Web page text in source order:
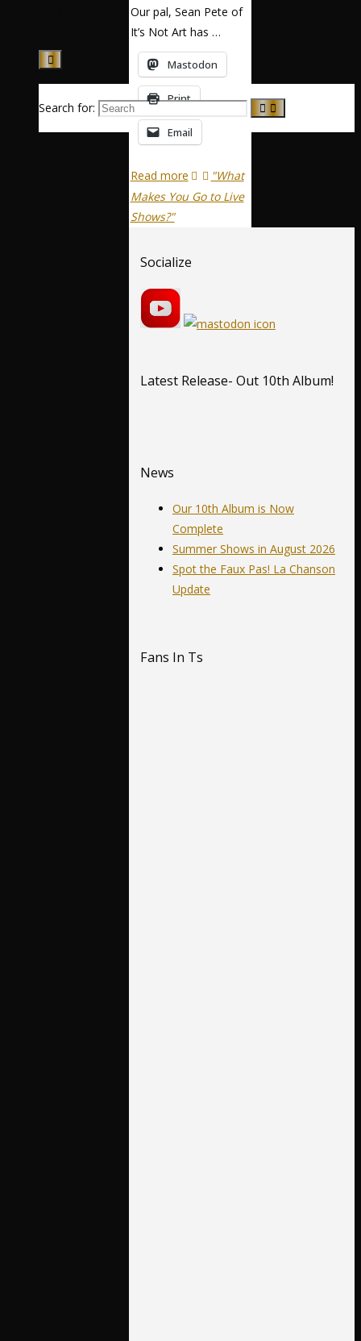
Search for:
Our pal, Sean Pete of
It’s Not Art has …
Mastodon
Print
Email
Read more
"What
Makes You Go to Live
Shows?"
Socialize
Latest Release- Out 10th Album!
News
Our 10th Album is Now
Complete
Summer Shows in August 2026
Spot the Faux Pas! La Chanson
Update
Fans In Ts